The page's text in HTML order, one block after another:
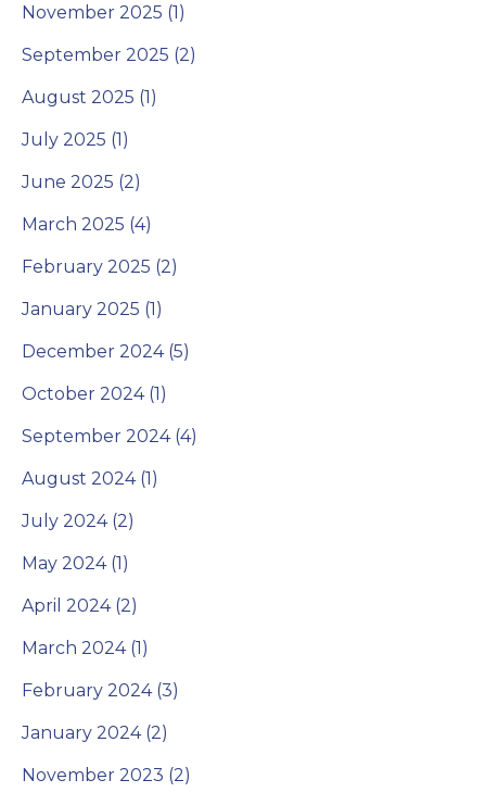
November 2025 (1)
September 2025 (2)
August 2025 (1)
July 2025 (1)
June 2025 (2)
March 2025 (4)
February 2025 (2)
January 2025 (1)
December 2024 (5)
October 2024 (1)
September 2024 (4)
August 2024 (1)
July 2024 (2)
May 2024 (1)
April 2024 (2)
March 2024 (1)
February 2024 (3)
January 2024 (2)
November 2023 (2)